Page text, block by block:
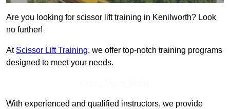
Are you looking for scissor lift training in Kenilworth? Look
no further!
At Scissor Lift Training, we offer top-notch training programs
designed to meet your needs.
With experienced and qualified instructors, we provide